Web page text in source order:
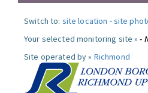
Switch to: site location -site
Your selected monitoring site »-
Site operated by » Richmond